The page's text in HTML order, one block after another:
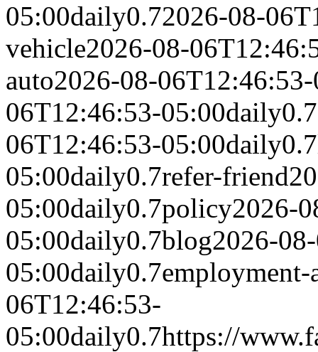
05:00daily0.72026-08-
vehicle2026-08-
auto2026-08-
06T12:46:53-05:00daily0.7
06T12:46:53-05:00daily0.7
05:00daily0.7refer-friend
05:00daily0.7policy2026-
05:00daily0.7blog2026-
05:00daily0.7
06T12:46:53-
05:00daily0.7https://